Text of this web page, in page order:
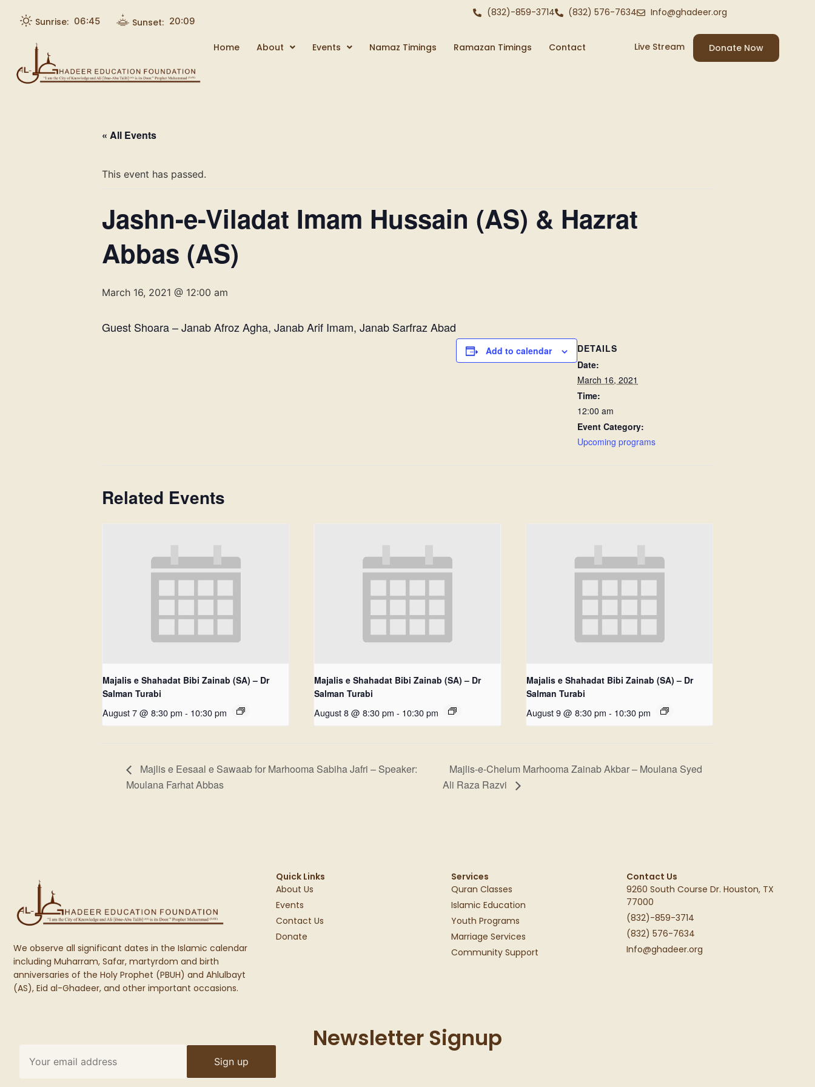
Sunrise: 06:45 Sunset: 20:09
(832)-859-3714 (832) 576-7634 Info@ghadeer.org
Home About Events Namaz Timings Ramazan Timings Contact Live Stream Donate Now
« All Events
This event has passed.
Jashn-e-Viladat Imam Hussain (AS) & Hazrat
Abbas (AS)
March 16, 2021 @ 12:00 am
Guest Shoara – Janab Afroz Agha, Janab Arif Imam, Janab Sarfraz Abad
Add to calendar
DETAILS
Date:
March 16, 2021
Time:
12:00 am
Event Category:
Upcoming programs
Related Events
Majalis e Shahadat Bibi Zainab (SA) – Dr
Salman Turabi
August 7 @ 8:30 pm - 10:30 pm
Majalis e Shahadat Bibi Zainab (SA) – Dr
Salman Turabi
August 8 @ 8:30 pm - 10:30 pm
Majalis e Shahadat Bibi Zainab (SA) – Dr
Salman Turabi
August 9 @ 8:30 pm - 10:30 pm
Majlis e Eesaal e Sawaab for Marhooma Sabiha Jafri – Speaker:
Moulana Farhat Abbas
Majlis-e-Chelum Marhooma Zainab Akbar – Moulana Syed
Ali Raza Razvi
We observe all significant dates in the Islamic calendar
including Muharram, Safar, martyrdom and birth
anniversaries of the Holy Prophet (PBUH) and Ahlulbayt
(AS), Eid al-Ghadeer, and other important occasions.
Quick Links
About Us
Events
Contact Us
Donate
Services
Quran Classes
Islamic Education
Youth Programs
Marriage Services
Community Support
Contact Us
9260 South Course Dr. Houston, TX
77000
(832)-859-3714
(832) 576-7634
Info@ghadeer.org
Newsletter Signup